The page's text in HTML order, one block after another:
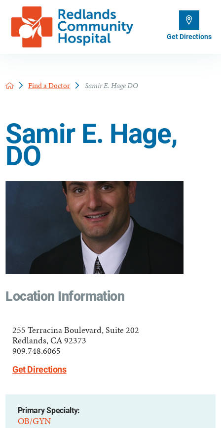
Get Directions
Find a Doctor Samir E. Hage DO
Samir E. Hage,
DO
Location Information
255 Terracina Boulevard, Suite 202
Redlands, CA 92373
909.748.6065
Get Directions
Primary Specialty:
OB/GYN